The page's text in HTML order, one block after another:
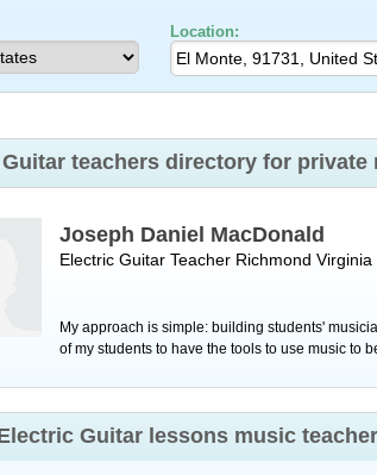
Location:
teachers directory for private
Joseph Daniel MacDonald
Electric Guitar Teacher Richmond Virginia
My approach is simple: building students'
of my students to have the tools to use music to
Guitar lessons music